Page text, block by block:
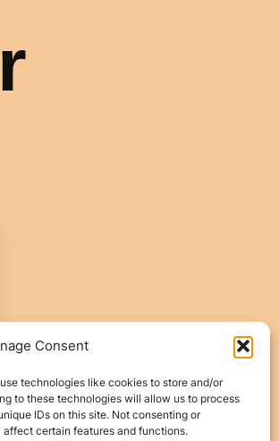
Consent
technologies like cookies to store and/or
to these technologies will allow us to process
IDs on this site. Not consenting or
certain features and functions.